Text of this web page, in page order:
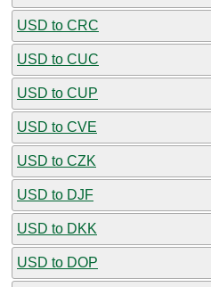
USD to CRC
USD to CUC
USD to CUP
USD to CVE
USD to CZK
USD to DJF
USD to DKK
USD to DOP